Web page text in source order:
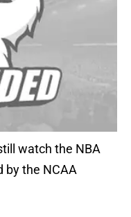
watch the NBA
by the NCAA